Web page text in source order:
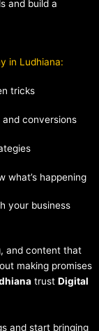
and build a
in Ludhiana:
tricks
conversions
what’s happening
your business
and content that
making promises
trust Digital
and start bringing